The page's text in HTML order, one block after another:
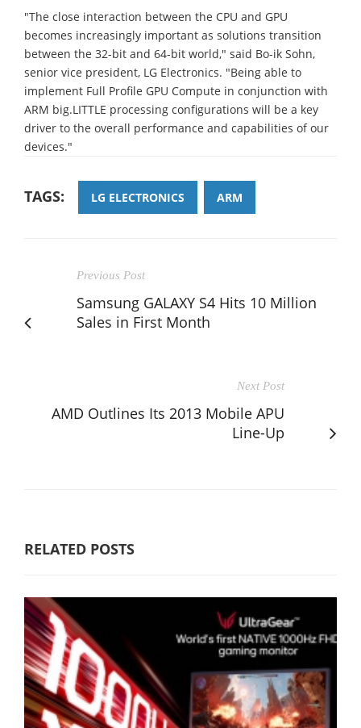
"The close interaction between the CPU and GPU
becomes increasingly important as solutions transition
between the 32-bit and 64-bit world," said Bo-ik Sohn,
senior vice president, LG Electronics. "Being able to
implement Full Profile GPU Compute in conjunction with
ARM big.LITTLE processing configurations will be a key
driver to the overall performance and capabilities of our
devices."
TAGS: LG ELECTRONICS ARM
Previous Post
Samsung GALAXY S4 Hits 10 Million
Sales in First Month
Next Post
AMD Outlines Its 2013 Mobile APU
Line-Up
RELATED POSTS